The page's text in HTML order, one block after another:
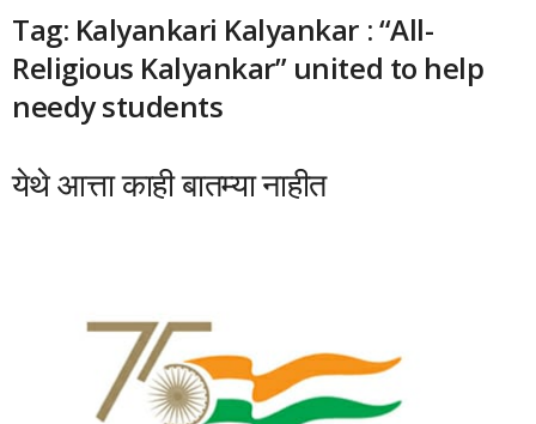
Tag: Kalyankari Kalyankar : “All-
Religious Kalyankar” united to help
needy students
येथे आत्ता काही बातम्या नाहीत